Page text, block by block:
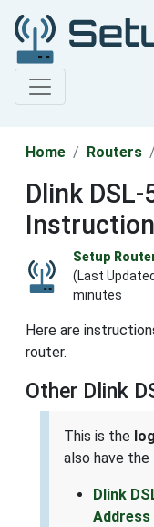
Home Routers
Dlink
Setup
(Last
minutes
Here are
router.
Other Dlink
This is the
also have
Dlink
Address